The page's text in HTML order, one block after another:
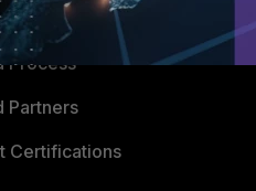
Company
Process
Partners
Certifications